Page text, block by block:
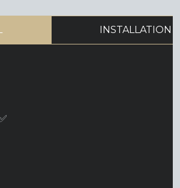
INSTALLATION